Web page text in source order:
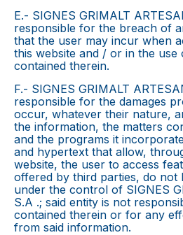
E.- SIGNES GRIMALT
responsible for the breach of
that the user may incur when
this website and / or in the
contained therein.
F.- SIGNES GRIMALT
responsible for the damages
occur, whatever their nature,
the information, the matters
and the programs it
and hypertext that allow,
website, the user to access
offered by third parties, do not
under the control of SIGNES
S.A .; said entity is not
contained therein or for any
from said information.